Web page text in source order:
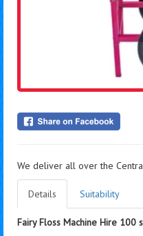
We deliver all over the
Details Suitability
Fairy Floss Machine Hire 100